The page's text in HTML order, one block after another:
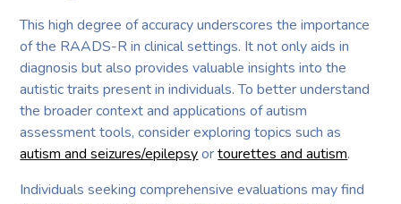
This high degree of accuracy underscores the importance
of the RAADS-R in clinical settings. It not only aids in
diagnosis but also provides valuable insights into the
autistic traits present in individuals. To better understand
the broader context and applications of autism
assessment tools, consider exploring topics such as
autism and seizures/epilepsyortourettes and autism.
Individuals seeking comprehensive evaluations may find